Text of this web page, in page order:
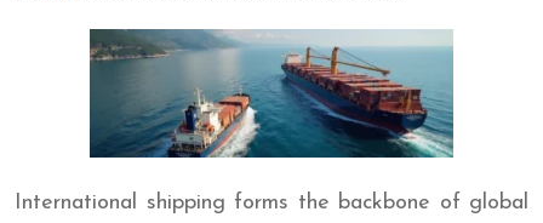
International shipping forms the backbone of global